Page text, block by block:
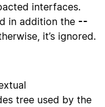
interfaces.
in addition the --
it’s ignored.
tree used by the